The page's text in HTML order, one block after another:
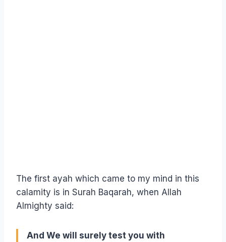
The first ayah which came to my mind in this
calamity is in Surah Baqarah, when Allah
Almighty said:
And We will surely test you with